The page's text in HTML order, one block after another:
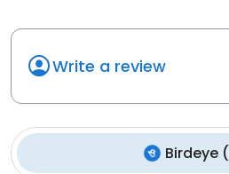
Write a review
Birdeye(